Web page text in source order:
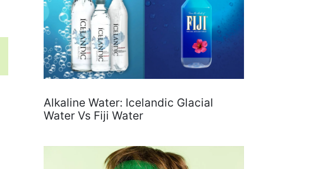
Alkaline Water: Icelandic Glacial
Water Vs Fiji Water